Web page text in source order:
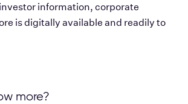
information, corporate
is digitally available and readily to
more?